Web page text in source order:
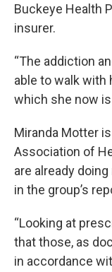
Buckeye Health
insurer.
“The addiction
able to walk with
which she now
Miranda Motter
Association of
are already
in the group’s
“Looking at
that those, as
in accordance